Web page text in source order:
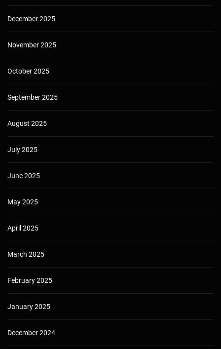
December 2025
November 2025
October 2025
September 2025
August 2025
July 2025
June 2025
May 2025
April 2025
March 2025
February 2025
January 2025
December 2024